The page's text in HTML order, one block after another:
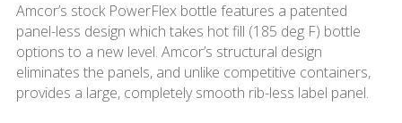
Amcor’s stock PowerFlex bottle features a patented
panel-less design which takes hot fill (185 deg F) bottle
options to a new level. Amcor’s structural design
eliminates the panels, and unlike competitive containers,
provides a large, completely smooth rib-less label panel.